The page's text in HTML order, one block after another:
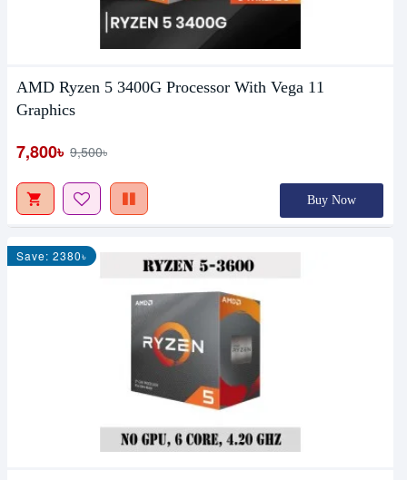
AMD Ryzen 5 3400G Processor With Vega 11
Graphics
7,800৳ 9,500৳
Buy Now
Save: 2380৳